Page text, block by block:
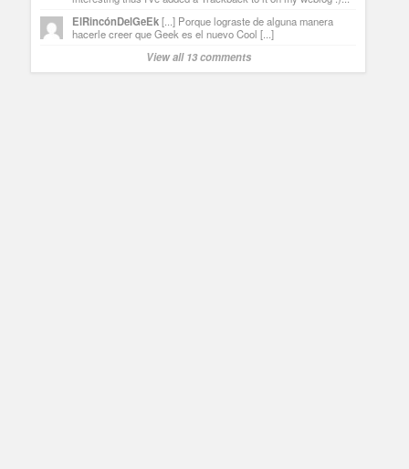
ElRincónDelGeEk[...] Porque lograste de alguna manera
hacerle creer que Geek es el nuevo Cool [...]
View all 13 comments